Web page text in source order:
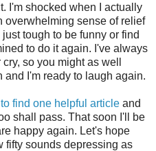
I'm shocked when I actually
overwhelming sense of relief
tough to be funny or find
to do it again. I've always
so you might as well
and I'm ready to laugh again.
find one helpful article and
shall pass. That soon I'll be
happy again. Let's hope
fifty sounds depressing as